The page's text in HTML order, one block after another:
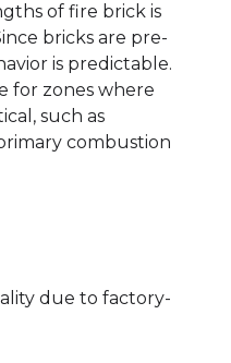
of fire brick is
bricks are pre-
is predictable.
for zones where
such as
combustion
due to factory-